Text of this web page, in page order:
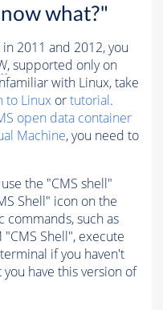
what?"
2011 and 2012, you
, supported only on
with Linux, take
to Linux ortutorial.
open data container
Machine, you need to
the "CMS shell"
Shell" icon on the
commands, such as
Shell", execute
if you haven't
have this version of